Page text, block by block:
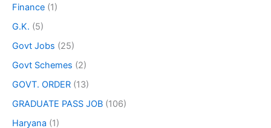
Finance (1)
G.K. (5)
Govt Jobs (25)
Govt Schemes (2)
GOVT. ORDER (13)
GRADUATE PASS JOB (106)
Haryana (1)